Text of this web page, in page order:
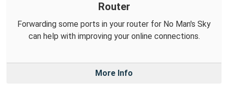
Router
Forwarding some ports in your router for No Man's Sky
can help with improving your online connections.
More Info